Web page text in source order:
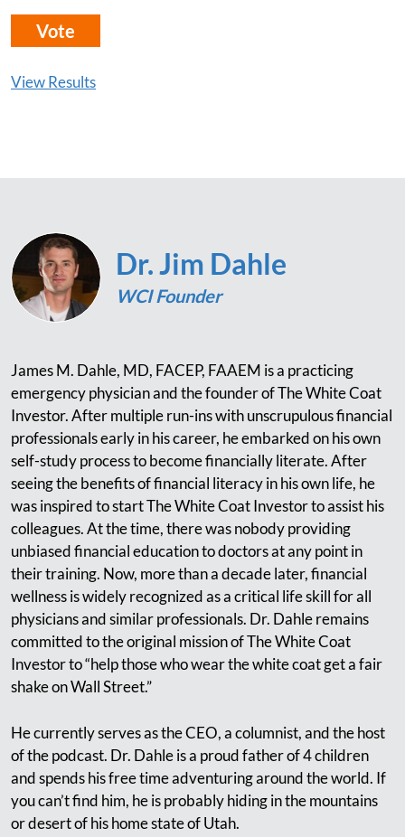
View Results
Dr. Jim Dahle
WCI Founder
James M. Dahle, MD, FACEP, FAAEM is a practicing
emergency physician and the founder of The White Coat
Investor. After multiple run-ins with unscrupulous financial
professionals early in his career, he embarked on his own
self-study process to become financially literate. After
seeing the benefits of financial literacy in his own life, he
was inspired to start The White Coat Investor to assist his
colleagues. At the time, there was nobody providing
unbiased financial education to doctors at any point in
their training. Now, more than a decade later, financial
wellness is widely recognized as a critical life skill for all
physicians and similar professionals. Dr. Dahle remains
committed to the original mission of The White Coat
Investor to “help those who wear the white coat get a fair
shake on Wall Street.”
He currently serves as the CEO, a columnist, and the host
of the podcast. Dr. Dahle is a proud father of 4 children
and spends his free time adventuring around the world. If
you can’t find him, he is probably hiding in the mountains
or desert of his home state of Utah.